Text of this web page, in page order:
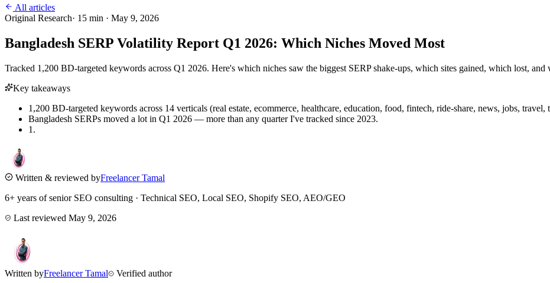
All articles
Original Research· 15 min · May 9, 2026
Bangladesh SERP Volatility Report Q1 2026: Which Niches Moved Most
Tracked 1,200 BD-targeted keywords across Q1 2026. Here's which niches saw the biggest SERP shake-ups, which sites gained, which lost, and
Key takeaways
1,200 BD-targeted keywords across 14 verticals (real estate, ecommerce, healthcare, education, food, fintech, ride-share, news, jobs,
Bangladesh SERPs moved a lot in Q1 2026 — more than any quarter I've tracked since 2023.
1.
Written & reviewed byFreelancer Tamal
6+ years of senior SEO consulting · Technical SEO, Local SEO, Shopify SEO, AEO/GEO
Last reviewed May 9, 2026
Written byFreelancer Tamal
Verified author